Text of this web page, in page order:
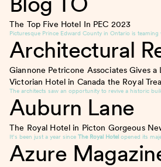
The Top Five Hotel In PEC 2023
Picturesque Prince Edward County in Ontario is teaming
Architectural
Giannone Petricone Associates Gives
Victorian Hotel in Canada the Royal
The architects saw an opportunity to revive a historic
Auburn Lane
The Royal Hotel in Picton Gorgeous
It’s been just a year since The Royal Hotel opened its
Azure